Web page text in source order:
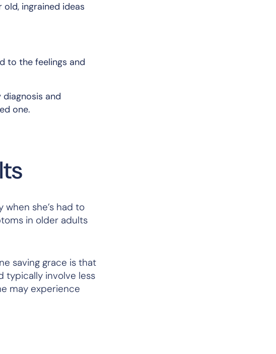
ingrained ideas
to the feelings and
and
one.
she’s had to
in older adults
saving grace is that
typically involve less
may experience